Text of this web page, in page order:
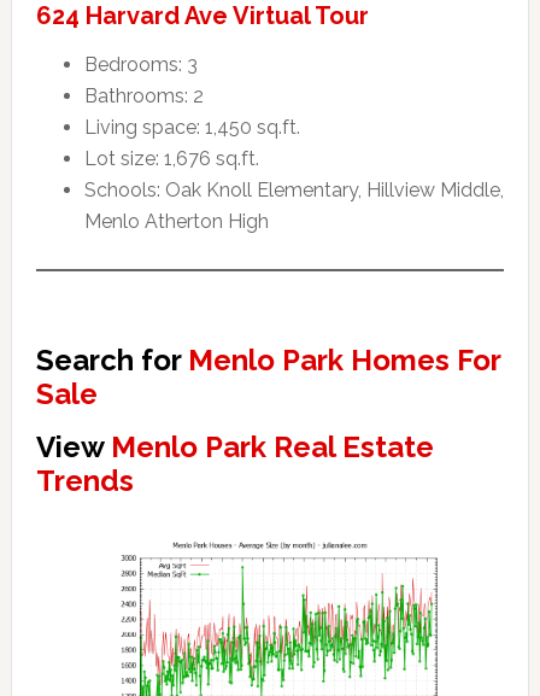
624 Harvard Ave Virtual Tour
Bedrooms: 3
Bathrooms: 2
Living space: 1,450 sq.ft.
Lot size: 1,676 sq.ft.
Schools: Oak Knoll Elementary, Hillview Middle,
Menlo Atherton High
Search for Menlo Park Homes For
Sale
View Menlo Park Real Estate
Trends